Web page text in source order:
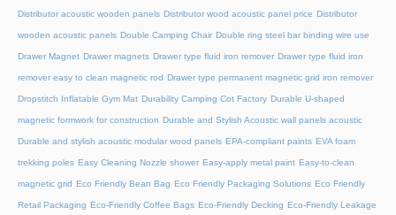
Distributor acoustic wooden panels Distributor wood acoustic panel price Distributor
wooden acoustic panels Double Camping Chair Double ring steel bar binding wire use
Drawer Magnet Drawer magnets Drawer type fluid iron remover Drawer type fluid iron
remover easy to clean magnetic rod Drawer type permanent magnetic grid iron remover
Dropstitch Inflatable Gym Mat Durability Camping Cot Factory Durable U-shaped
magnetic formwork for construction Durable and Stylish Acoustic wall panels acoustic
Durable and stylish acoustic modular wood panels EPA-compliant paints EVA foam
trekking poles Easy Cleaning Nozzle shower Easy-apply metal paint Easy-to-clean
magnetic grid Eco Friendly Bean Bag Eco Friendly Packaging Solutions Eco Friendly
Retail Packaging Eco-Friendly Coffee Bags Eco-Friendly Decking Eco-Friendly Leakage